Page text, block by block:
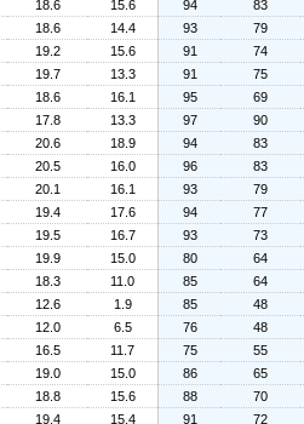
18.6 15.6 94 83
18.6 14.4 93 79
19.2 15.6 91 74
19.7 13.3 91 75
18.6 16.1 95 69
17.8 13.3 97 90
20.6 18.9 94 83
20.5 16.0 96 83
20.1 16.1 93 79
19.4 17.6 94 77
19.5 16.7 93 73
19.9 15.0 80 64
18.3 11.0 85 64
12.6 1.9 85 48
12.0 6.5 76 48
16.5 11.7 75 55
19.0 15.0 86 65
18.8 15.6 88 70
19.4 15.4 91 72